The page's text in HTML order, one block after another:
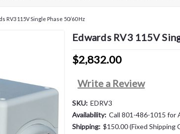
RV3 115V Single Phase 50/60 Hz
Edwards RV3 115V
$2,832.00
Write a Review
SKU: EDRV3
Availability: Call 801-486-1015 for
Shipping: $150.00 (Fixed Shipping